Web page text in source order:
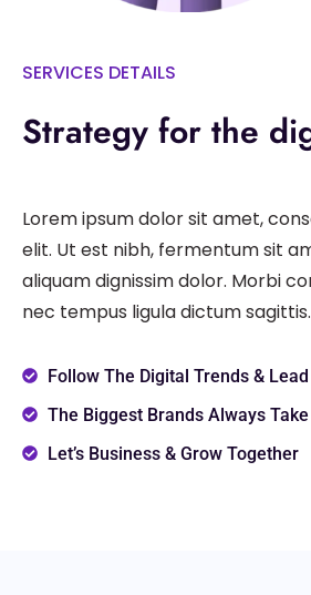
SERVICES DETAILS
Strategy for the
Lorem ipsum dolor sit amet,
elit. Ut est nibh, fermentum sit
aliquam dignissim dolor. Morbi
nec tempus ligula dictum sagittis.
Follow The Digital Trends & Lead
The Biggest Brands Always
Let’s Business & Grow Together